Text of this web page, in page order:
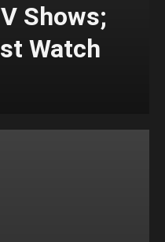
Shows;
Watch